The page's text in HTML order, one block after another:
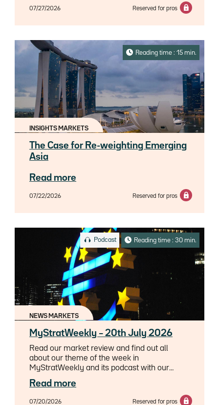
07/27/2026 Reserved for pros
Reading time : 15 min.
INSIGHTS MARKETS
The Case for Re-weighting Emerging
Asia
Read more
07/22/2026 Reserved for pros
Podcast Reading time : 30 min.
NEWS MARKETS
MyStratWeekly – 20th July 2026
Read our market review and find out all
about our theme of the week in
MyStratWeekly and its podcast with our
experts Axel Botte, Aline Goupil-Raguénès
and Zouhoure Bousbih.
Read more
07/20/2026 Reserved for pros